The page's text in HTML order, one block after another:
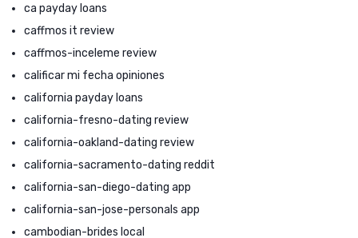
ca payday loans
caffmos it review
caffmos-inceleme review
calificar mi fecha opiniones
california payday loans
california-fresno-dating review
california-oakland-dating review
california-sacramento-dating reddit
california-san-diego-dating app
california-san-jose-personals app
cambodian-brides local